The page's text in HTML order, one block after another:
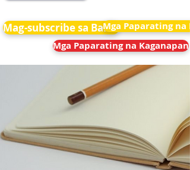
Mag-subscribe sa BalitaMga Paparating na
Mga Paparating na Kaganapan